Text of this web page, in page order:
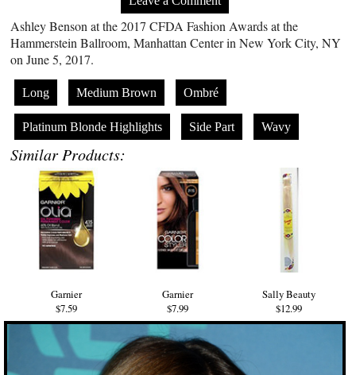
Ashley Benson at the 2017 CFDA Fashion Awards at the
Hammerstein Ballroom, Manhattan Center in New York City, NY
on June 5, 2017.
Long Medium Brown Ombré
Platinum Blonde Highlights Side Part Wavy
Similar Products:
Garnier
$7.59
Garnier
$7.99
Sally Beauty
$12.99